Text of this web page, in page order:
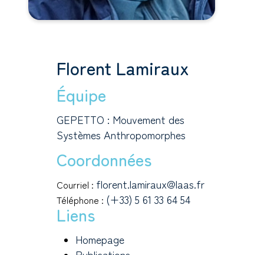
Florent Lamiraux
Équipe
GEPETTO : Mouvement des
Systèmes Anthropomorphes
Coordonnées
Courriel : florent.lamiraux@laas.fr
Téléphone : (+33) 5 61 33 64 54
Liens
Homepage